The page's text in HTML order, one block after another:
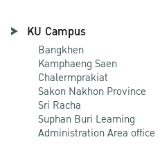
KU Campus
Bangkhen
Kamphaeng Saen
Chalermprakiat
Sakon Nakhon Province
Sri Racha
Suphan Buri Learning
Administration Area office